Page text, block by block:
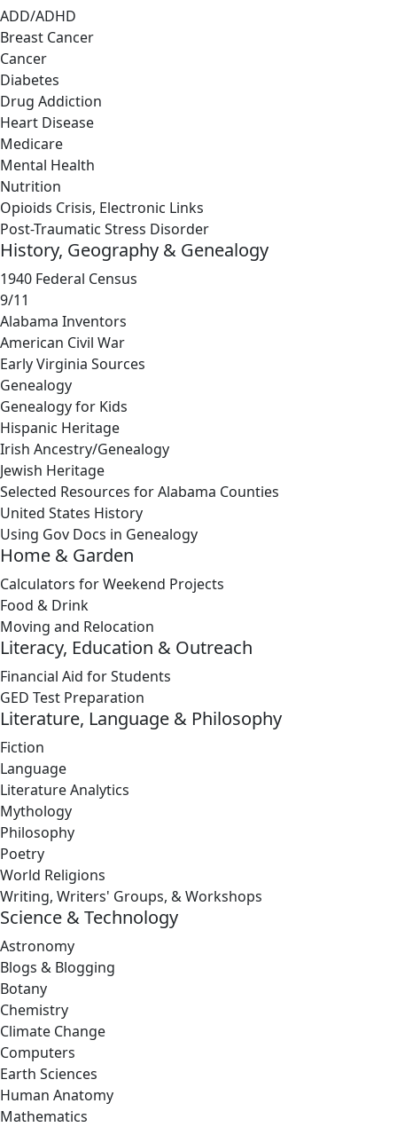
ADD/ADHD
Breast Cancer
Cancer
Diabetes
Drug Addiction
Heart Disease
Medicare
Mental Health
Nutrition
Opioids Crisis, Electronic Links
Post-Traumatic Stress Disorder
History, Geography & Genealogy
1940 Federal Census
9/11
Alabama Inventors
American Civil War
Early Virginia Sources
Genealogy
Genealogy for Kids
Hispanic Heritage
Irish Ancestry/Genealogy
Jewish Heritage
Selected Resources for Alabama Counties
United States History
Using Gov Docs in Genealogy
Home & Garden
Calculators for Weekend Projects
Food & Drink
Moving and Relocation
Literacy, Education & Outreach
Financial Aid for Students
GED Test Preparation
Literature, Language & Philosophy
Fiction
Language
Literature Analytics
Mythology
Philosophy
Poetry
World Religions
Writing, Writers' Groups, & Workshops
Science & Technology
Astronomy
Blogs & Blogging
Botany
Chemistry
Climate Change
Computers
Earth Sciences
Human Anatomy
Mathematics